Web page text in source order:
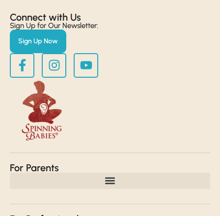
Connect with Us​
Sign Up for Our Newsletter:
Sign Up Now
For Parents